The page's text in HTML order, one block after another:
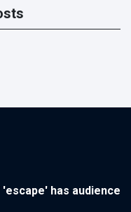
has audience